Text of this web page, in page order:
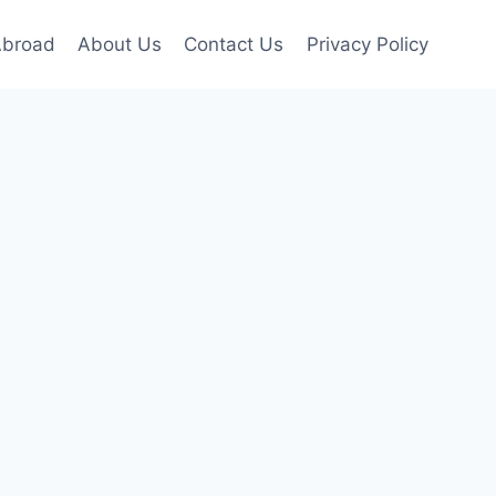
About Us Contact Us Privacy Policy